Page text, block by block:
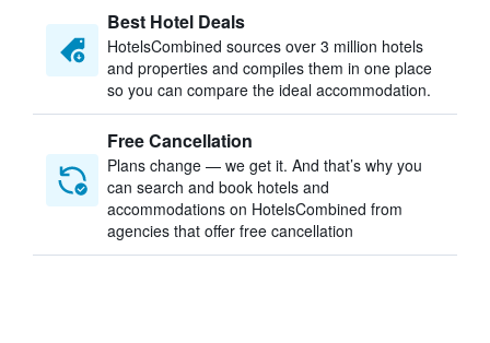
Best Hotel Deals
HotelsCombined sources over 3 million hotels
and properties and compiles them in one place
so you can compare the ideal accommodation.
Free Cancellation
Plans change — we get it. And that’s why you
can search and book hotels and
accommodations on HotelsCombined from
agencies that offer free cancellation